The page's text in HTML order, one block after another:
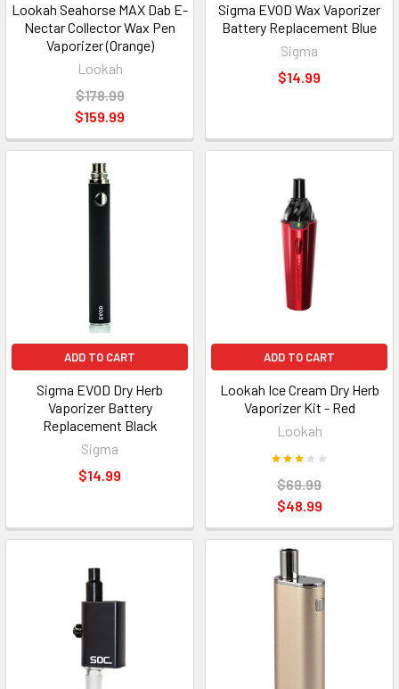
Lookah Seahorse MAX Dab E-
Nectar Collector Wax Pen
Vaporizer (Orange)
Lookah
$178.99
$159.99
Sigma EVOD Wax Vaporizer
Battery Replacement Blue
Sigma
$14.99
ADD TO CART
Sigma EVOD Dry Herb
Vaporizer Battery
Replacement Black
Sigma
$14.99
ADD TO CART
Lookah Ice Cream Dry Herb
Vaporizer Kit - Red
Lookah
$69.99
$48.99